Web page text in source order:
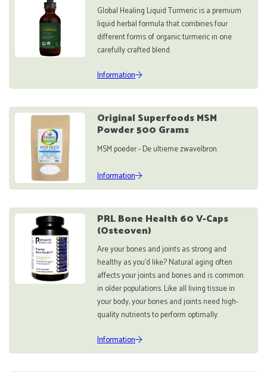
Global Healing Liquid Turmeric is a premium
liquid herbal formula that combines four
different forms of organic turmeric in one
carefully crafted blend.
Information
Original Superfoods MSM
Powder 500 Grams
MSM poeder - De ultieme zwavelbron.
Information
PRL Bone Health 60 V-Caps
(Osteoven)
Are your bones and joints as strong and
healthy as you'd like? Natural aging often
affects your joints and bones and is common
in older populations. Like all living tissue in
your body, your bones and joints need high-
quality nutrients to perform optimally.
Information